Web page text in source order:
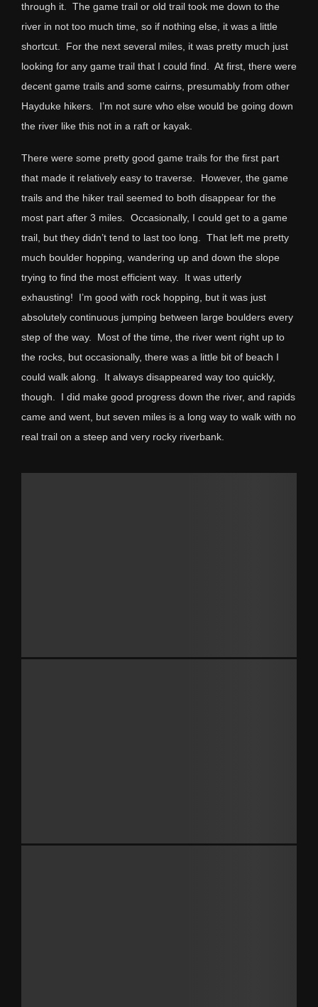
through it. The game trail or old trail took me down to the
river in not too much time, so if nothing else, it was a little
shortcut. For the next several miles, it was pretty much just
looking for any game trail that I could find. At first, there were
decent game trails and some cairns, presumably from other
Hayduke hikers. I’m not sure who else would be going down
the river like this not in a raft or kayak.
There were some pretty good game trails for the first part
that made it relatively easy to traverse. However, the game
trails and the hiker trail seemed to both disappear for the
most part after 3 miles. Occasionally, I could get to a game
trail, but they didn’t tend to last too long. That left me pretty
much boulder hopping, wandering up and down the slope
trying to find the most efficient way. It was utterly
exhausting! I’m good with rock hopping, but it was just
absolutely continuous jumping between large boulders every
step of the way. Most of the time, the river went right up to
the rocks, but occasionally, there was a little bit of beach I
could walk along. It always disappeared way too quickly,
though. I did make good progress down the river, and rapids
came and went, but seven miles is a long way to walk with no
real trail on a steep and very rocky riverbank.